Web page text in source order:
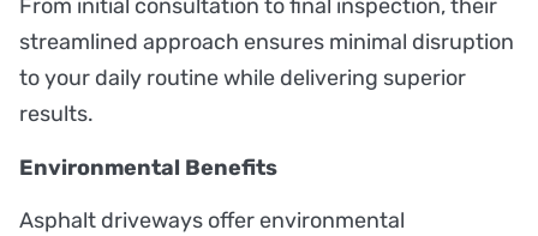
From initial consultation to final inspection, their
streamlined approach ensures minimal disruption
to your daily routine while delivering superior
results.
Environmental Benefits
Asphalt driveways offer environmental